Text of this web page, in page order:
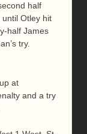
half
Otley hit
half James
try.
at
and a try